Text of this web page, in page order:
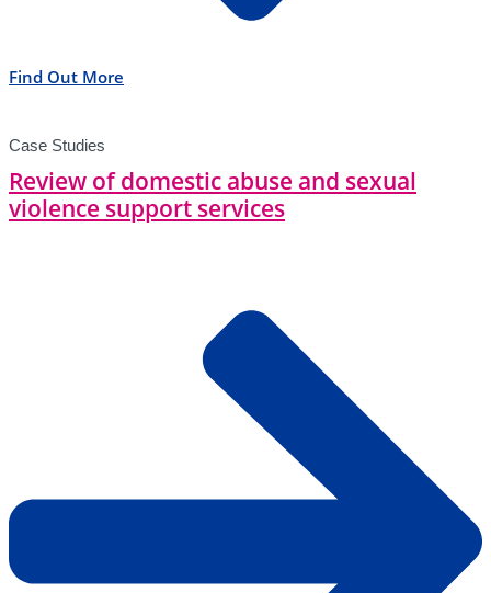
Find Out More
Case Studies
Review of domestic abuse and sexual
violence support services